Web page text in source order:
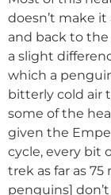
doesn’t make
and back to
a slight
which a
bitterly cold air
some of the
given the
cycle, every bit
trek as far as
penguins]